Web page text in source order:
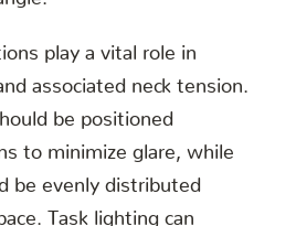
play a vital role in
associated neck tension.
be positioned
to minimize glare, while
be evenly distributed
Task lighting can